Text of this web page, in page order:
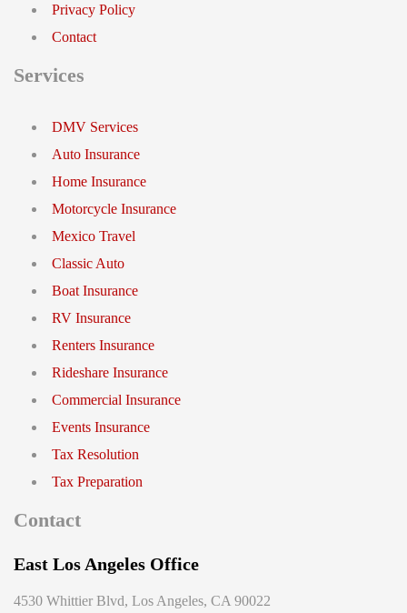
Privacy Policy
Contact
Services
DMV Services
Auto Insurance
Home Insurance
Motorcycle Insurance
Mexico Travel
Classic Auto
Boat Insurance
RV Insurance
Renters Insurance
Rideshare Insurance
Commercial Insurance
Events Insurance
Tax Resolution
Tax Preparation
Contact
East Los Angeles Office
4530 Whittier Blvd, Los Angeles, CA 90022